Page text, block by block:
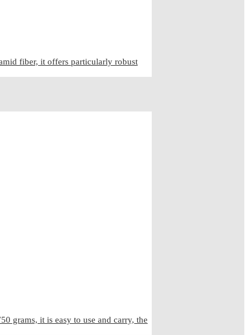
fiber, it offers particularly robust
grams, it is easy to use and carry, the